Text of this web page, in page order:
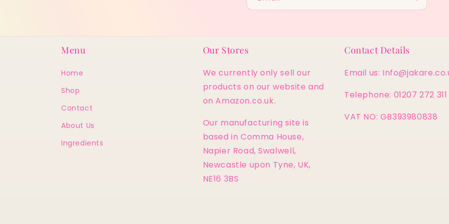
Menu
Home
Shop
Contact
About Us
Ingredients
Our Stores
We currently only sell our
products on our website and
on Amazon.co.uk.
Our manufacturing site is
based in Comma House,
Napier Road, Swalwell,
Newcastle upon Tyne, UK,
NE16 3BS
Contact Details
Email us:
Telephone: 01207 272 311
VAT NO: GB393980838